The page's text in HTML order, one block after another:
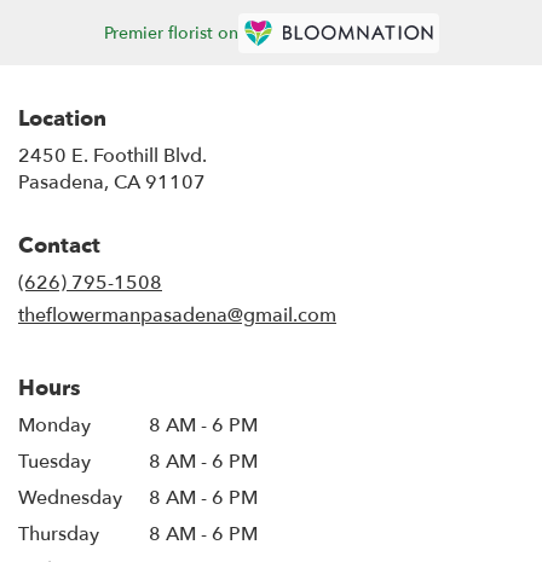
Premier florist on
Location
2450 E. Foothill Blvd.
Pasadena, CA 91107
Contact
(626) 795-1508
theflowermanpasadena@gmail.com
Hours
Monday
8 AM - 6 PM
Tuesday
8 AM - 6 PM
Wednesday
8 AM - 6 PM
Thursday
8 AM - 6 PM